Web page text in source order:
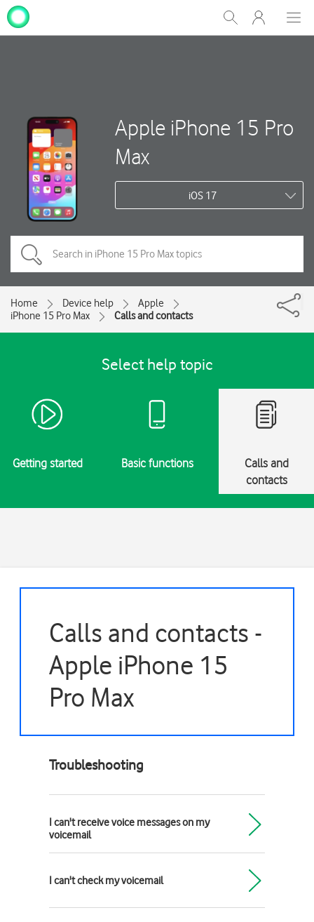
Show
Search
My
One
Apple iPhone 15 Pro
Max
iOS 17
Home Device help
Apple
iPhone 15 Pro Max
Calls and contacts
Select help topic
Getting started Basic functions
Calls and
contacts
Calls and contacts -
Apple iPhone 15
Pro Max
Troubleshooting
I can't receive voice messages on my
voicemail
I can't check my voicemail